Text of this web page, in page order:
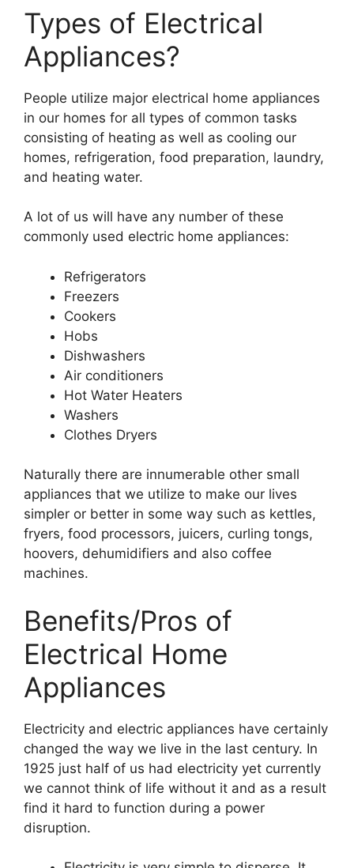
Types of Electrical
Appliances?
People utilize major electrical home appliances
in our homes for all types of common tasks
consisting of heating as well as cooling our
homes, refrigeration, food preparation, laundry,
and heating water.
A lot of us will have any number of these
commonly used electric home appliances:
Refrigerators
Freezers
Cookers
Hobs
Dishwashers
Air conditioners
Hot Water Heaters
Washers
Clothes Dryers
Naturally there are innumerable other small
appliances that we utilize to make our lives
simpler or better in some way such as kettles,
fryers, food processors, juicers, curling tongs,
hoovers, dehumidifiers and also coffee
machines.
Benefits/Pros of
Electrical Home
Appliances
Electricity and electric appliances have certainly
changed the way we live in the last century. In
1925 just half of us had electricity yet currently
we cannot think of life without it and as a result
find it hard to function during a power
disruption.